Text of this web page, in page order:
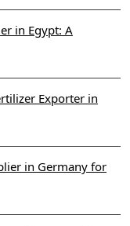
in Egypt: A
Exporter in
in Germany for